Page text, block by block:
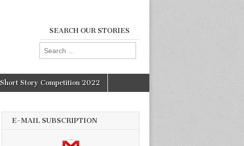
SEARCH OUR STORIES
Search
for:
Short Story Competition 2022
E-MAIL SUBSCRIPTION